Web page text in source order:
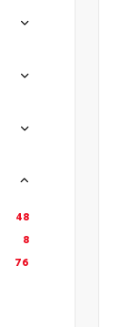
48
8
76